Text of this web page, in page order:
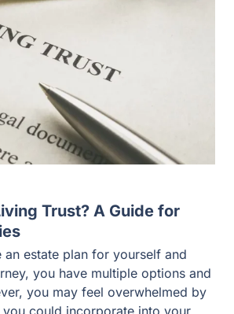
Trust? A Guide for
an estate plan for yourself and
you have multiple options and
you may feel overwhelmed by